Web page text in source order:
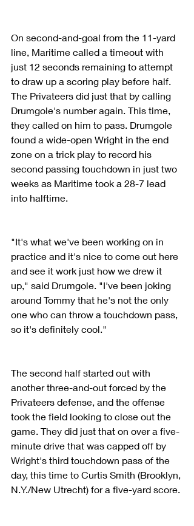
On second-and-goal from the 11-yard
line, Maritime called a timeout with
just 12 seconds remaining to attempt
to draw up a scoring play before half.
The Privateers did just that by calling
Drumgole's number again. This time,
they called on him to pass. Drumgole
found a wide-open Wright in the end
zone on a trick play to record his
second passing touchdown in just two
weeks as Maritime took a 28-7 lead
into halftime.
"It's what we've been working on in
practice and it's nice to come out here
and see it work just how we drew it
up," said Drumgole. "I've been joking
around Tommy that he's not the only
one who can throw a touchdown pass,
so it's definitely cool."
The second half started out with
another three-and-out forced by the
Privateers defense, and the offense
took the field looking to close out the
game. They did just that on over a five-
minute drive that was capped off by
Wright's third touchdown pass of the
day, this time to Curtis Smith (Brooklyn,
N.Y./New Utrecht) for a five-yard score.